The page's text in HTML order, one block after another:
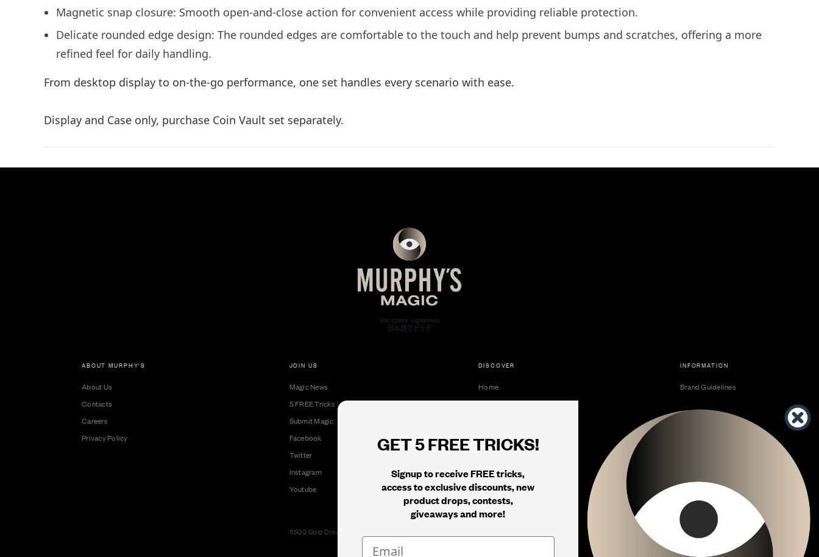
Magnetic snap closure: Smooth open-and-close action for convenient access while providing reliable protection.
Delicate rounded edge design: The rounded edges are comfortable to the touch and help prevent bumps and scratches, offering a more
refined feel for daily handling.
From desktop display to on-the-go performance, one set handles every scenario with ease.
Display and Case only, purchase Coin Vault set separately.
GET 5 FREE TRICKS!
Signup to receive FREE tricks,
access to exclusive discounts, new
product drops, contests,
giveaways and more!
ABOUT MURPHY'S
About Us
Contacts
Careers
Privacy Policy
JOIN US
Magic News
5 FREE Tricks
Submit Magic
Facebook
Twitter
Instagram
Youtube
DISCOVER
Home
Collectible Cards
Tricks
Black Label
INFORMATION
Brand Guidelines
11500 Gold Dredge Way, Rancho Cordova, CA 95742 | Phone: 1.800.853.7403